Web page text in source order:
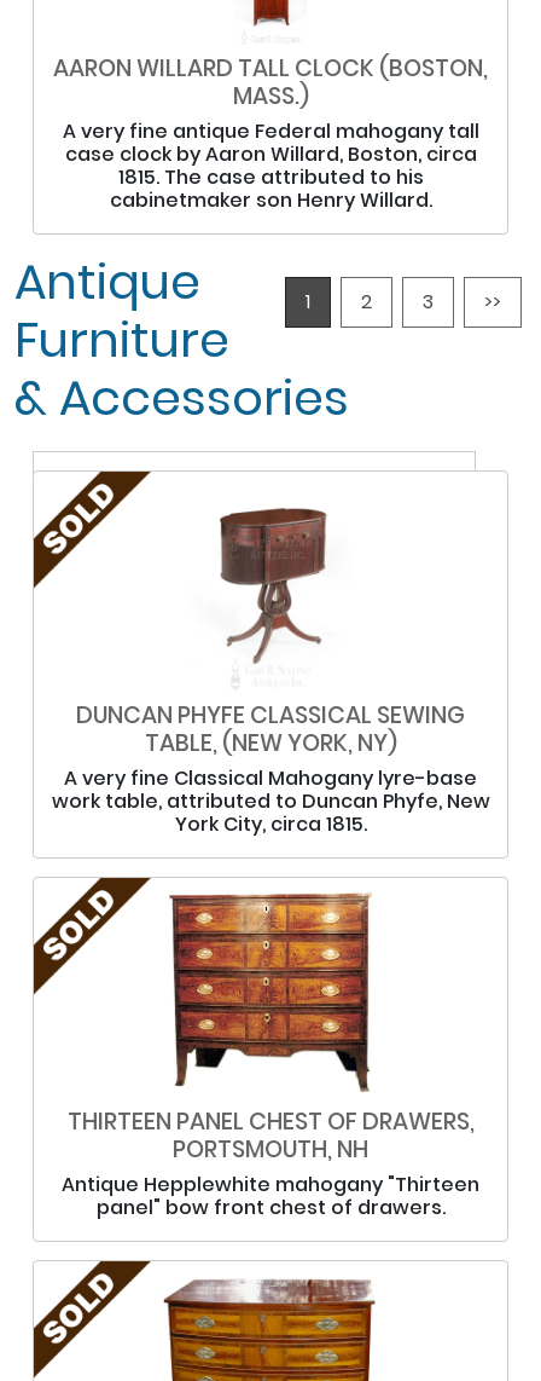
AARON WILLARD TALL CLOCK (BOSTON,
MASS.)
A very fine antique Federal mahogany tall
case clock by Aaron Willard, Boston, circa
1815. The case attributed to his
cabinetmaker son Henry Willard.
1 2 3 >>
Antique
Furniture
& Accessories
DUNCAN PHYFE CLASSICAL SEWING
TABLE, (NEW YORK, NY)
A very fine Classical Mahogany lyre-base
work table, attributed to Duncan Phyfe, New
York City, circa 1815.
THIRTEEN PANEL CHEST OF DRAWERS,
PORTSMOUTH, NH
Antique Hepplewhite mahogany "Thirteen
panel" bow front chest of drawers.